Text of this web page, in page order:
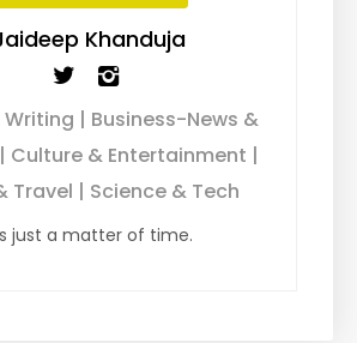
Khanduja
Writing | Business-News &
Culture & Entertainment |
Travel | Science & Tech
just a matter of time.